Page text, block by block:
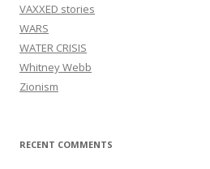
VAXXED stories
WARS
WATER CRISIS
Whitney Webb
Zionism
RECENT COMMENTS